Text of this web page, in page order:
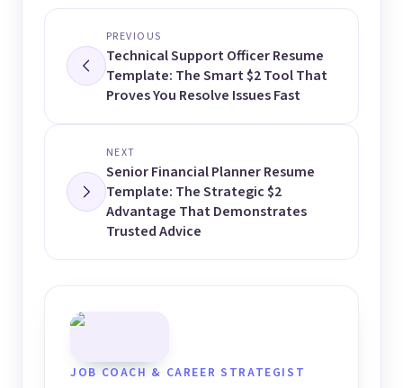
PREVIOUS
Technical Support Officer Resume
Template: The Smart $2 Tool That
Proves You Resolve Issues Fast
NEXT
Senior Financial Planner Resume
Template: The Strategic $2
Advantage That Demonstrates
Trusted Advice
JOB COACH & CAREER STRATEGIST